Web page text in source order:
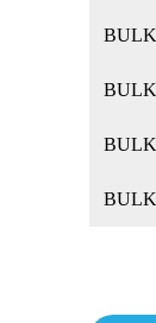
BULK
BULK
BULK
BULK